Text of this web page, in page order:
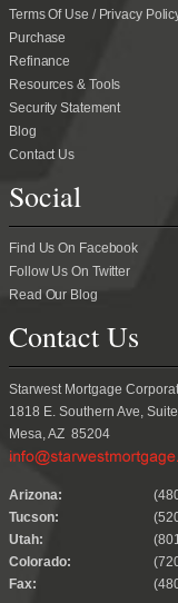
Terms Of Use / Privacy
Purchase
Refinance
Resources & Tools
Security Statement
Blog
Contact Us
Social
Find Us On Facebook
Follow Us On Twitter
Read Our Blog
Contact Us
Starwest Mortgage
1818 E. Southern Ave,
Mesa, AZ 85204
.
Arizona:
Tucson:
Utah:
Colorado:
Fax: